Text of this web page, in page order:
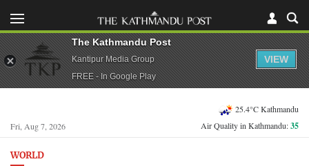
Fri, Aug 7, 2026
25.4°C Kathmandu
Air Quality in Kathmandu:35
WORLD
The Kathmandu Post
Kantipur Media Group
FREE - In Google Play
VIEW